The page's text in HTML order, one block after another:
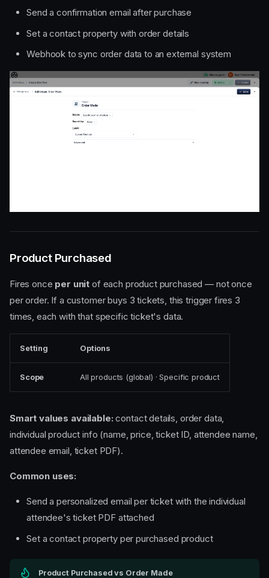
Send a confirmation email after purchase
Set a contact property with order details
Webhook to sync order data to an external system
Product Purchased
Fires once per unit of each product purchased — not once
per order. If a customer buys 3 tickets, this trigger fires 3
times, each with that specific ticket's data.
Setting Options
Scope All products (global) · Specific product
Smart values available: contact details, order data,
individual product info (name, price, ticket ID, attendee name,
attendee email, ticket PDF).
Common uses:
Send a personalized email per ticket with the individual
attendee's ticket PDF attached
Set a contact property per purchased product
Product Purchased vs Order Made